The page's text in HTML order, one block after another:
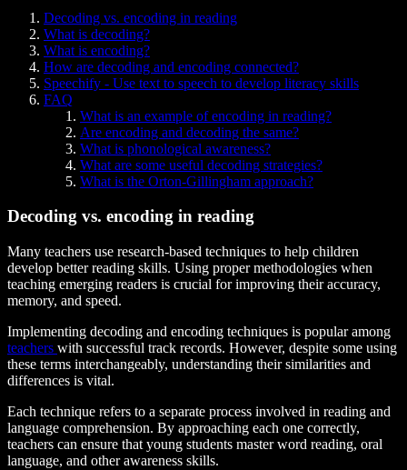
Decoding vs. encoding in reading
What is decoding?
What is encoding?
How are decoding and encoding connected?
Speechify - Use text to speech to develop literacy skills
FAQ
What is an example of encoding in reading?
Are encoding and decoding the same?
What is phonological awareness?
What are some useful decoding strategies?
What is the Orton-Gillingham approach?
Decoding vs. encoding in reading
Many teachers use research-based techniques to help children
develop better reading skills. Using proper methodologies when
teaching emerging readers is crucial for improving their accuracy,
memory, and speed.
Implementing decoding and encoding techniques is popular among
teachers with successful track records. However, despite some using
these terms interchangeably, understanding their similarities and
differences is vital.
Each technique refers to a separate process involved in reading and
language comprehension. By approaching each one correctly,
teachers can ensure that young students master word reading, oral
language, and other awareness skills.